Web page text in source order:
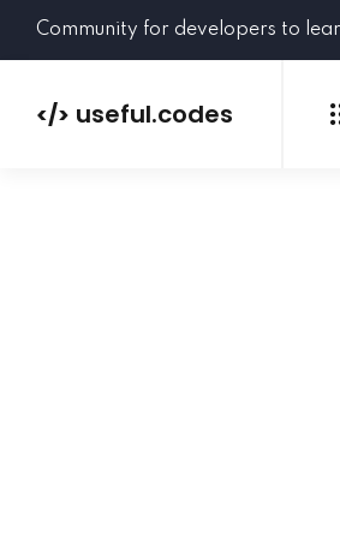
Community for developers to
</> useful.codes